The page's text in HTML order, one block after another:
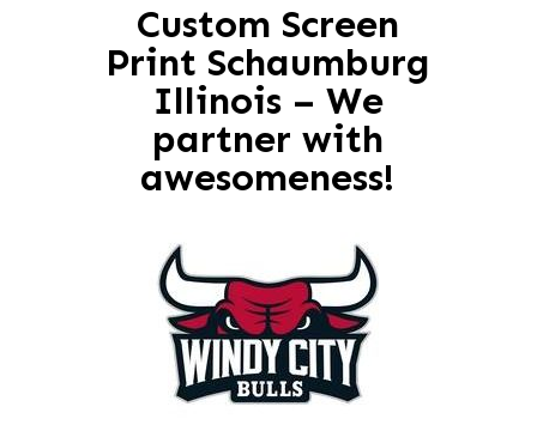
Custom Screen
Print Schaumburg
Illinois – We
partner with
awesomeness!